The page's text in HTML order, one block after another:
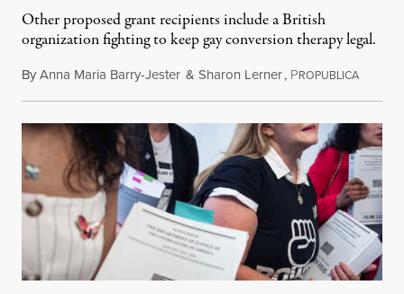
Other proposed grant recipients include a British
organization fighting to keep gay conversion therapy legal.
ByAnna Maria Barry-Jester & Sharon Lerner, PROPUBLICAAugust